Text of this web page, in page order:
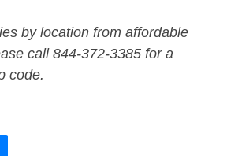
by location from affordable
call 844-372-3385 for a
code.